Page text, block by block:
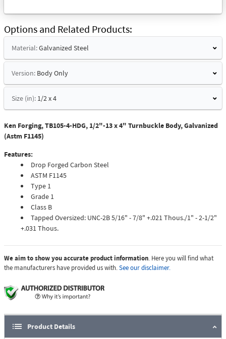
Email
Options and Related Products
Material:Galvanized Steel
Version: Body Only
Size (in): 1/2 x 4
Ken Forging, TB105-4-HDG, 1/2"-13 x 4" Turnbuckle Body, Galvanized
(Astm F1145)
Features:
Drop Forged Carbon Steel
ASTM F1145
Type 1
Grade 1
Class B
Tapped Oversized: UNC-2B 5/16" - 7/8" +.021 Thous./1" - 2-1/2"
+.031 Thous.
We aim to show you accurate product information. Here you will find what
the manufacturers have provided us with.See our disclaimer.
Product Details